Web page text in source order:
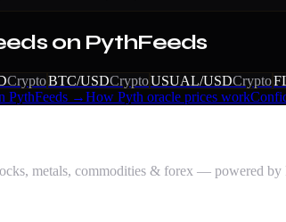
on PythFeeds
CryptoBTC/USDCryptoUSUAL/USDCrypto
PythFeeds →How Pyth oracle prices work
metals, commodities & forex — powered by